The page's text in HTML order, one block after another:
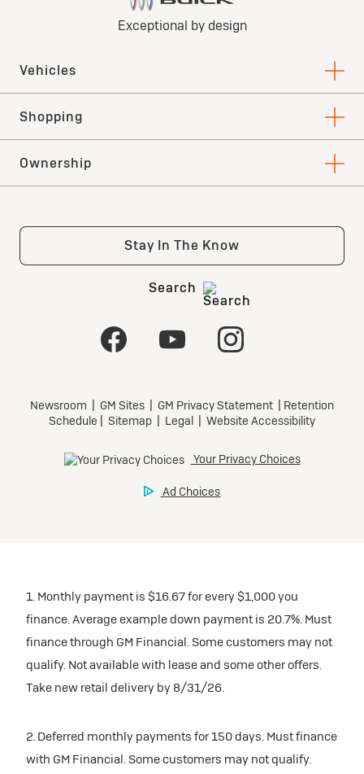
1. Monthly payment is $16.67 for every $1,000 you
finance. Average example down payment is 20.7%. Must
finance through GM Financial. Some customers may not
qualify. Not available with lease and some other offers.
Take new retail delivery by 8/31/26.
2. Deferred monthly payments for 150 days. Must finance
with GM Financial. Some customers may not qualify.